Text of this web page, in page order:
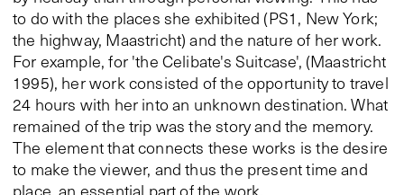
to do with the places she exhibited (PS1, New York;
the highway, Maastricht) and the nature of her work.
For example, for 'the Celibate's Suitcase', (Maastricht
1995), her work consisted of the opportunity to travel
24 hours with her into an unknown destination. What
remained of the trip was the story and the memory.
The element that connects these works is the desire
to make the viewer, and thus the present time and